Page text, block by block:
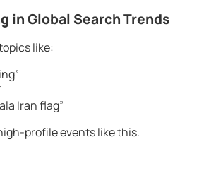
in Global Search Trends
like:
Iran flag”
profile events like this.